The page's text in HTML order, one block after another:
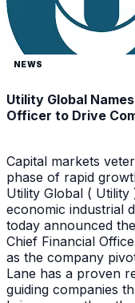
NEWS
Utility Global
Officer to Drive
Capital markets
phase of rapid
Utility Global (
economic industrial
today announced
Chief Financial
as the company
Lane has a proven
guiding companies